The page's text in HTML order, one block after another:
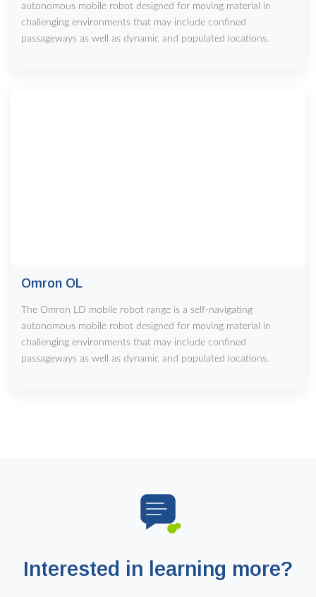
autonomous mobile robot designed for moving material in
challenging environments that may include confined
passageways as well as dynamic and populated locations.
Omron OL
The Omron LD mobile robot range is a self-navigating
autonomous mobile robot designed for moving material in
challenging environments that may include confined
passageways as well as dynamic and populated locations.
Interested in learning more?